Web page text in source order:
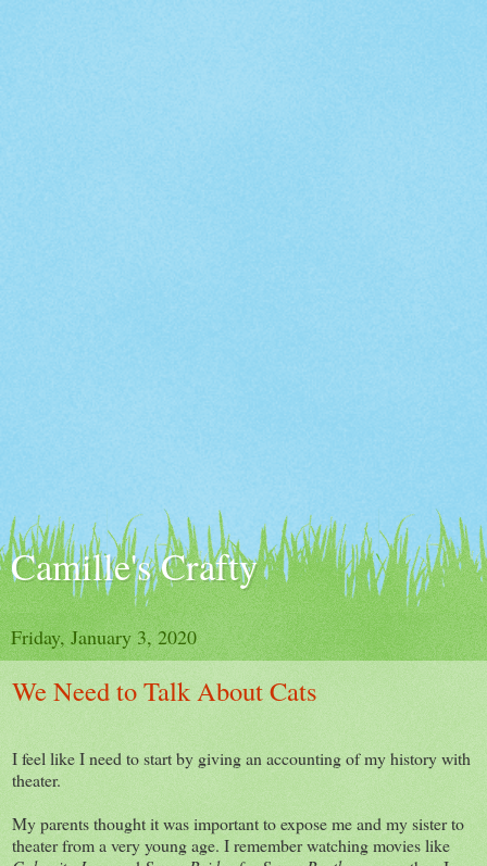
Camille's Crafty
Friday, January 3, 2020
We Need to Talk About Cats
I feel like I need to start by giving an accounting of my history with
theater.
My parents thought it was important to expose me and my sister to
theater from a very young age. I remember watching movies like